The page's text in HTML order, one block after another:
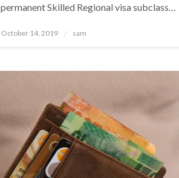
permanent Skilled Regional visa subclass…
Posted
October 14, 2019 sam